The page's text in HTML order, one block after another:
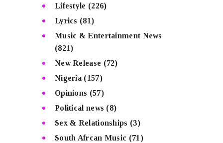
Lifestyle (226)
Lyrics (81)
Music & Entertainment News
(821)
New Release (72)
Nigeria (157)
Opinions (57)
Political news (8)
Sex & Relationships (3)
South Afrcan Music (71)